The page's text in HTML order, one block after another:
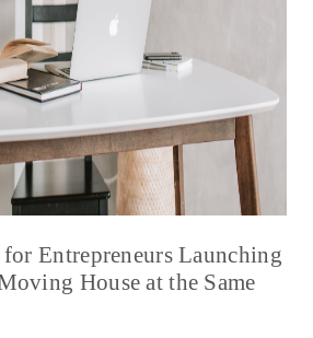
Entrepreneurs Launching
House at the Same